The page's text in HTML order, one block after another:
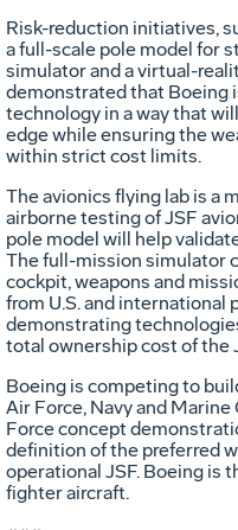
Risk-reduction initiatives,
a full-scale pole model for
simulator and a virtual-
demonstrated that Boeing
technology in a way that
edge while ensuring the
within strict cost limits.
The avionics flying lab is a
airborne testing of JSF
pole model will help
The full-mission simulator
cockpit, weapons and
from U.S. and international
demonstrating
total ownership cost of the
Boeing is competing to
Air Force, Navy and Marine
Force concept
definition of the preferred
operational JSF. Boeing is
fighter aircraft.